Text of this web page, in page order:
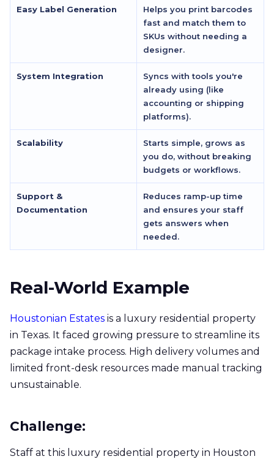
Easy Label Generation
Helps you print barcodes
fast and match them to
SKUs without needing a
designer.
System Integration
Syncs with tools you're
already using (like
accounting or shipping
platforms).
Scalability
Starts simple, grows as
you do, without breaking
budgets or workflows.
Support &
Documentation
Reduces ramp-up time
and ensures your staff
gets answers when
needed.
Real-World Example
Houstonian Estates is a luxury residential property
in Texas. It faced growing pressure to streamline its
package intake process. High delivery volumes and
limited front-desk resources made manual tracking
unsustainable.
Challenge:
Staff at this luxury residential property in Houston